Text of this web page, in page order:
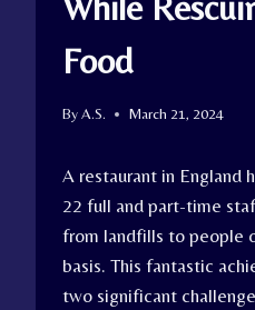
Food
ByA.S. March 21, 2024
A restaurant in England
22 full and part-time
from landfills to people
basis. This fantastic
two significant